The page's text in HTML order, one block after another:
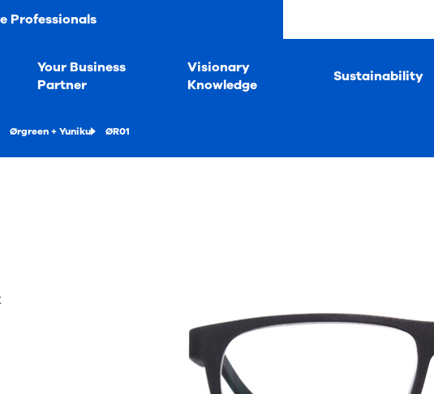
Professionals
Your Business
Partner
Visionary
Knowledge
Sustainability
Ørgreen + Yuniku ØR01